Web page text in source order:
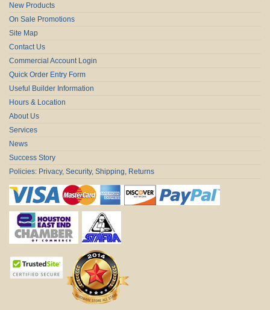
New Products
On Sale Promotions
Site Map
Contact Us
Commercial Account Login
Quick Order Entry Form
Useful Builder Information
Hours & Location
About Us
Services
News
Success Story
Policies: Privacy, Security, Shipping, Returns